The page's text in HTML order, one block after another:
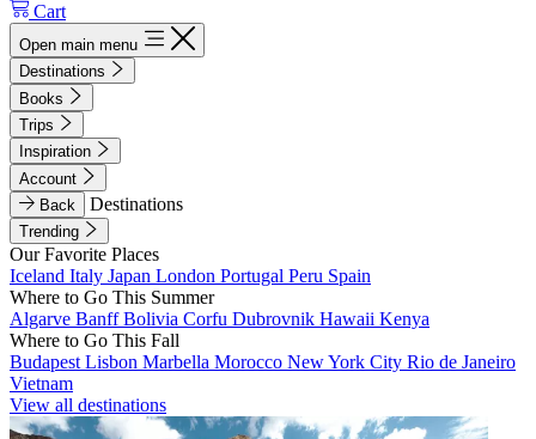
Cart
Open main menu
Destinations
Books
Trips
Inspiration
Account
Back
Destinations
Trending
Our Favorite Places
Iceland Italy Japan London Portugal Peru Spain
Where to Go This Summer
Algarve BanffBolivia Corfu Dubrovnik Hawaii Kenya
Where to Go This Fall
Budapest Lisbon Marbella Morocco New York City Rio de Janeiro
Vietnam
View all destinations